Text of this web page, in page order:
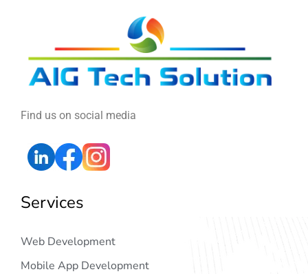
Find us on social media
Services
Web Development
Mobile App Development